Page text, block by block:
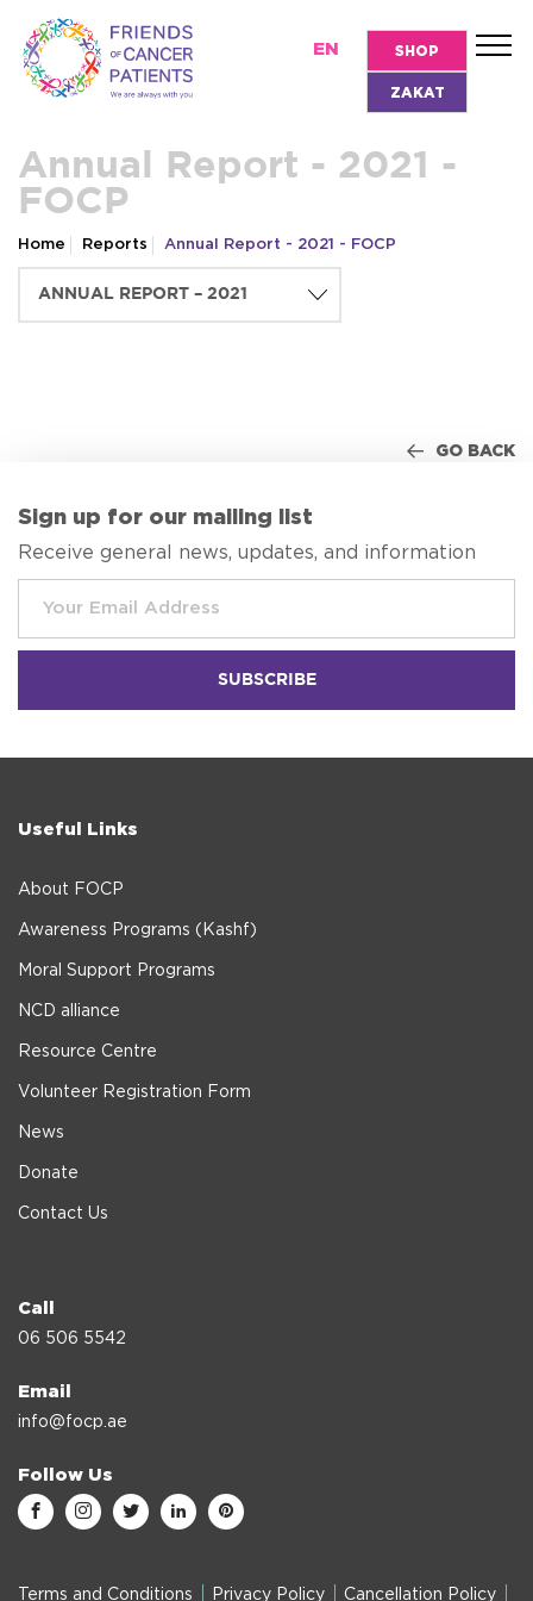
EN SHOP
ZAKAT
Annual Report - 2021 -
FOCP
Home Reports Annual Report - 2021 - FOCP
GO BACK
Sign up for our mailing list
Receive general news, updates, and information
Useful Links
About FOCP
Awareness Programs (Kashf)
Moral Support Programs
NCD alliance
Resource Centre
Volunteer Registration Form
News
Donate
Contact Us
Call
06 506 5542
Email
info@focp.ae
Follow Us
Terms and Conditions Privacy Policy Cancellation Policy